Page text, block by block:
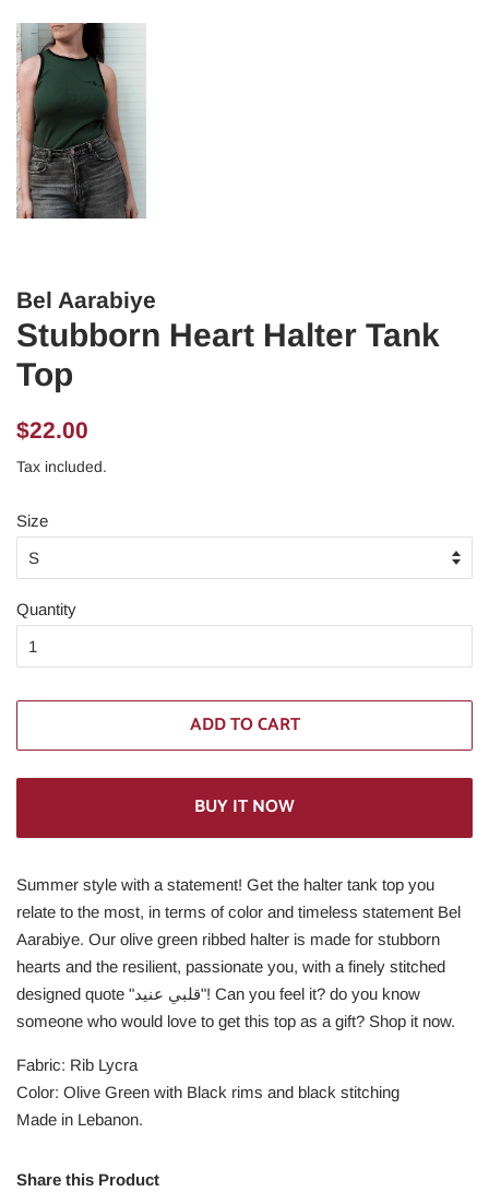
Bel Aarabiye
Stubborn Heart Halter Tank
Top
Regular
$22.00
Tax included.
Size
Quantity
ADD TO CART
BUY IT NOW
Summer style with a statement! Get the halter tank top you
relate to the most, in terms of color and timeless statement Bel
Aarabiye. Our olive green ribbed halter is made for stubborn
hearts and the resilient, passionate you, with a finely stitched
designed quote "قلبي عنيد"! Can you feel it? do you know
someone who would love to get this top as a gift? Shop it now.
Fabric: Rib Lycra
Color: Olive Green with Black rims and black stitching
Made in Lebanon.
Share this Product